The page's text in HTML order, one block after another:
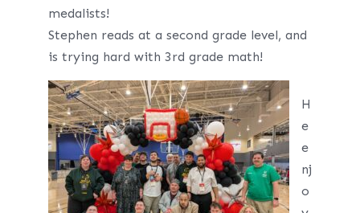
medalists!
Stephen reads at a second grade level, and
is trying hard with 3rd grade math!
H
e
e
nj
o